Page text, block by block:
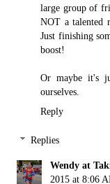
large group of
NOT a talented
Just finishing
boost!
Or maybe it's
ourselves.
Reply
Replies
Wendy at
2015 at 8:06